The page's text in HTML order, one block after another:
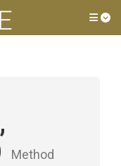
Method